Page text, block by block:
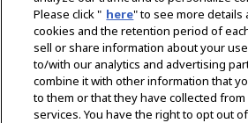
Sokongan
Mengenai Kami
Mesej daripada Presiden Misi Kami
Teknologi
Profil Syarikat Sejarah
Please click " here" to see more details
cookies and the retention period of
sell or share information about your
to/with our analytics and advertising
combine it with other information that
to them or that they have collected
services. You have the right to opt out